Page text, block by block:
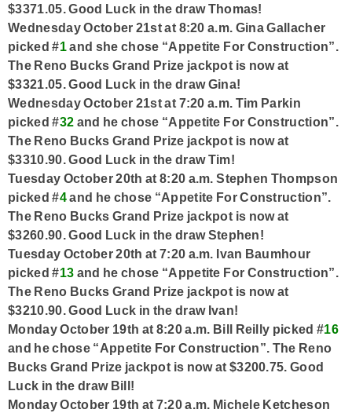
$3371.05. Good Luck in the draw Thomas!
Wednesday October 21st at 8:20 a.m. Gina Gallacher
picked #1 and she chose “Appetite For Construction”.
The Reno Bucks Grand Prize jackpot is now at
$3321.05. Good Luck in the draw Gina!
Wednesday October 21st at 7:20 a.m. Tim Parkin
picked #32 and he chose “Appetite For Construction”.
The Reno Bucks Grand Prize jackpot is now at
$3310.90. Good Luck in the draw Tim!
Tuesday October 20th at 8:20 a.m. Stephen Thompson
picked #4and he chose “Appetite For Construction”.
The Reno Bucks Grand Prize jackpot is now at
$3260.90. Good Luck in the draw Stephen!
Tuesday October 20th at 7:20 a.m. Ivan Baumhour
picked #13 and he chose “Appetite For Construction”.
The Reno Bucks Grand Prize jackpot is now at
$3210.90. Good Luck in the draw Ivan!
Monday October 19th at 8:20 a.m. Bill Reilly picked #16
and he chose “Appetite For Construction”. The Reno
Bucks Grand Prize jackpot is now at $3200.75. Good
Luck in the draw Bill!
Monday October 19th at 7:20 a.m. Michele Ketcheson